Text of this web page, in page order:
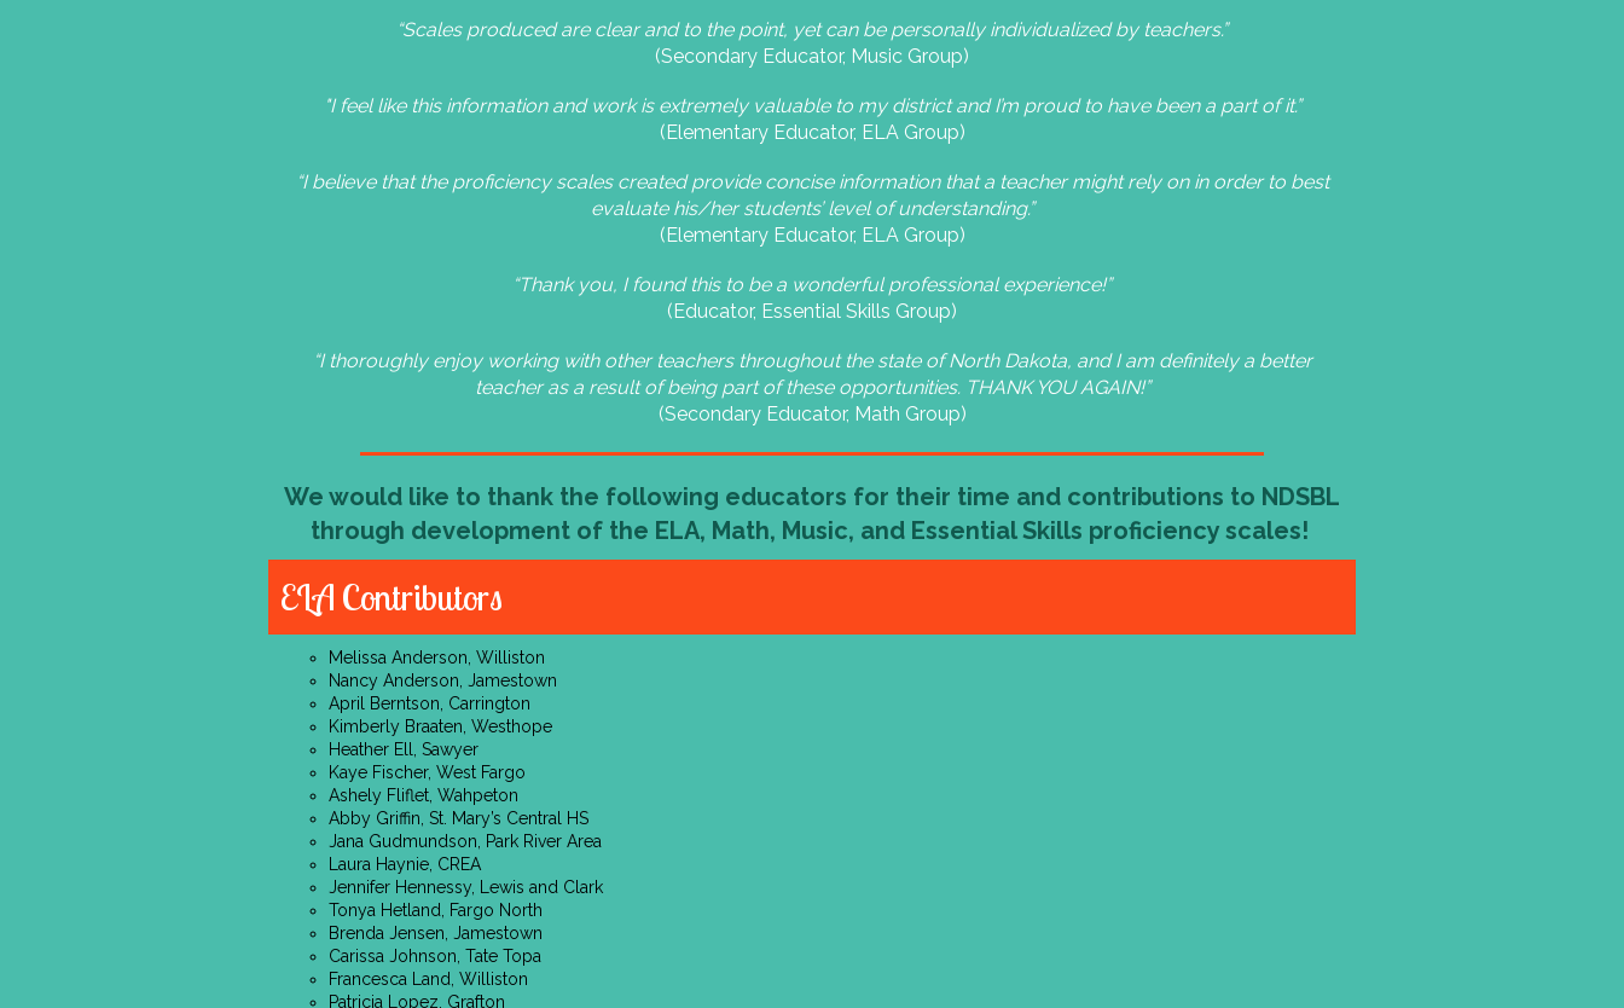
“Scales produced are clear and to the point, yet can be personally individualized by teachers.”
(Secondary Educator, Music Group)
"I feel like this information and work is extremely valuable to my district and I’m proud to have been a part of it.”
(Elementary Educator, ELA Group)
“I believe that the proficiency scales created provide concise information that a teacher might rely on in order to best
evaluate his/her students’ level of understanding.”
(Elementary Educator, ELA Group)
“Thank you, I found this to be a wonderful professional experience!”
(Educator, Essential Skills Group)
“I thoroughly enjoy working with other teachers throughout the state of North Dakota, and I am definitely a better
teacher as a result of being part of these opportunities. THANK YOU AGAIN!”
(Secondary Educator, Math Group)
We would like to thank the following educators for their time and contributions to NDSBL
through development of the ELA, Math, Music, and Essential Skills proficiency scales!
ELA Contributors
Melissa Anderson, Williston
Nancy Anderson, Jamestown
April Berntson, Carrington
Kimberly Braaten, Westhope
Heather Ell, Sawyer
Kaye Fischer, West Fargo
Ashely Fliflet, Wahpeton
Abby Griffin, St. Mary’s Central HS
Jana Gudmundson, Park River Area
Laura Haynie, CREA
Jennifer Hennessy, Lewis and Clark
Tonya Hetland, Fargo North
Brenda Jensen, Jamestown
Carissa Johnson, Tate Topa
Francesca Land, Williston
Patricia Lopez, Grafton